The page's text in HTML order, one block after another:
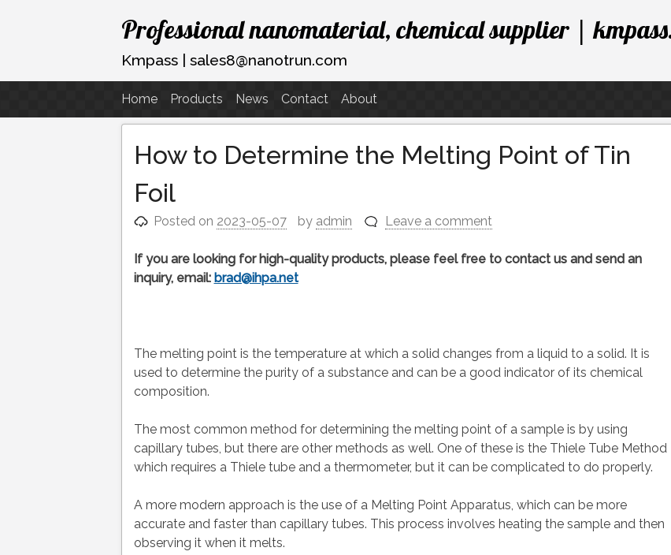
Skip
to
content
Professional nanomaterial, chemical supplier |
Kmpass | sales8@nanotrun.com
Home Products News Contact About
How to Determine the Melting Point of Tin
Foil
Posted on 2023-05-07 by admin Leave a comment
If you are looking for high-quality products, please feel free to contact us and send an
inquiry, email: brad@ihpa.net
The melting point is the temperature at which a solid changes from a liquid to a solid. It is
used to determine the purity of a substance and can be a good indicator of its chemical
composition.
The most common method for determining the melting point of a sample is by using
capillary tubes, but there are other methods as well. One of these is the Thiele Tube Method
which requires a Thiele tube and a thermometer, but it can be complicated to do properly.
A more modern approach is the use of a Melting Point Apparatus, which can be more
accurate and faster than capillary tubes. This process involves heating the sample and then
observing it when it melts.